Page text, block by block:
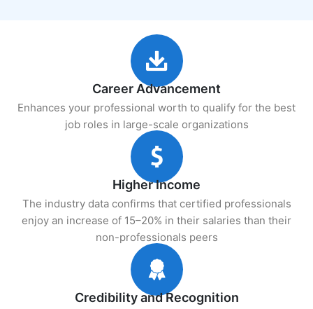
Career Advancement
Enhances your professional worth to qualify for the best
job roles in large-scale organizations
Higher Income
The industry data confirms that certified professionals
enjoy an increase of 15–20% in their salaries than their
non-professionals peers
Credibility and Recognition